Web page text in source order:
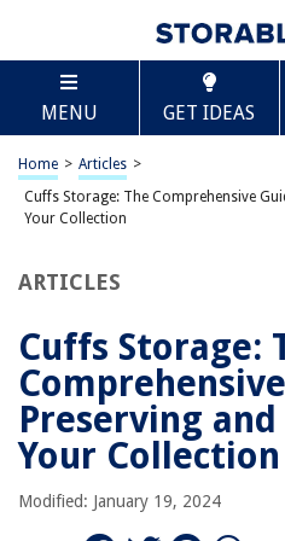
MENU GET IDEAS
Home > Articles >
Cuffs Storage: The Comprehensive
Your Collection
ARTICLES
Cuffs Storage:
Preserving
Your Collection
Modified: January 19, 2024
TABLE OF CONTENTS
Cuffs Storage: The
Preserving and
Historical Context
Why Proper Storage Matters
Tabular Summary: Best Practices
Special Care for Antique or
Cleaning and Maintenance Before
Innovative Storage Ideas
Conclusion